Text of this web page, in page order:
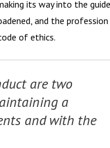
its way into the
and the profession
of ethics.
are two
a
and with the